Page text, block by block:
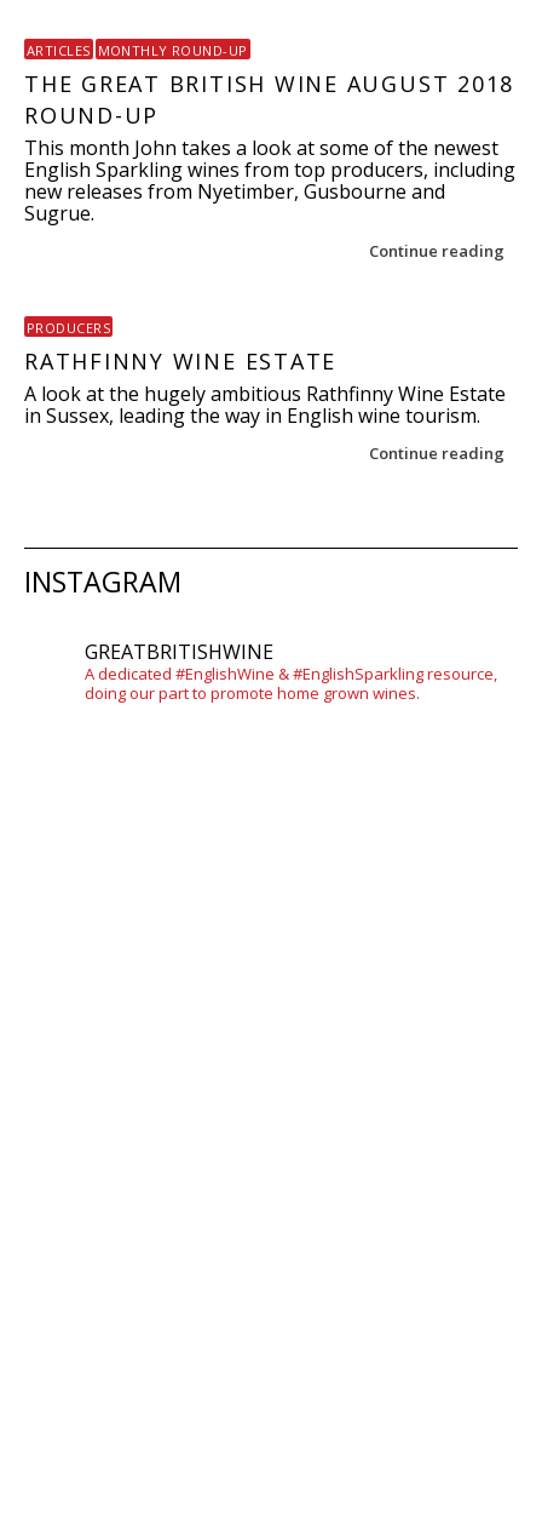
ARTICLES MONTHLY ROUND-UP
THE GREAT BRITISH WINE AUGUST 2018
ROUND-UP
This month John takes a look at some of the newest
English Sparkling wines from top producers, including
new releases from Nyetimber, Gusbourne and
Sugrue.
Continue reading
PRODUCERS
RATHFINNY WINE ESTATE
A look at the hugely ambitious Rathfinny Wine Estate
in Sussex, leading the way in English wine tourism.
Continue reading
Post navigation
INSTAGRAM
GREATBRITISHWINE
A dedicated #EnglishWine & #EnglishSparkling resource,
doing our part to promote home grown wines.